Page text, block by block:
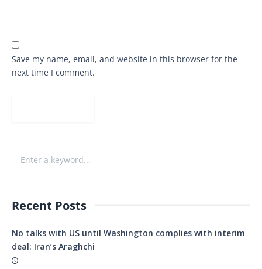
Save my name, email, and website in this browser for the
next time I comment.
Recent Posts
No talks with US until Washington complies with interim
deal: Iran’s Araghchi